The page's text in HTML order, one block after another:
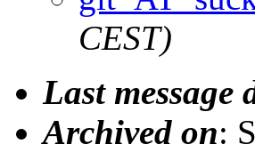
CEST)
Last message
Archived on: